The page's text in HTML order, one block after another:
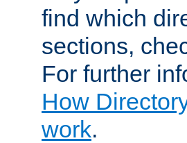
find which
sections,
For further
How
work.